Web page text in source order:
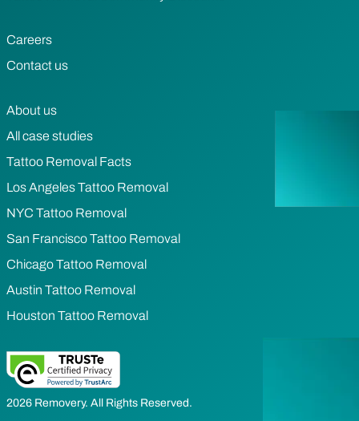
Careers
Contact us
About us
All case studies
Tattoo Removal Facts
Los Angeles Tattoo Removal
NYC Tattoo Removal
San Francisco Tattoo Removal
Chicago Tattoo Removal
Austin Tattoo Removal
Houston Tattoo Removal
2026 Removery. All Rights Reserved.